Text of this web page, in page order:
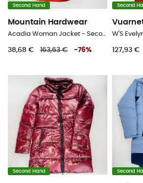
Second Hand
Mountain Hardwear
Acadia Woman Jacket - Second Hand Regenjacke - Damen - Rot - M
38,68 € 163,63 € -76%
Second
127,93 €
Second Hand Second